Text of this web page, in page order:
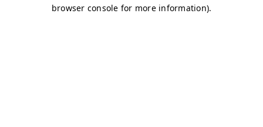
browser console for more information).